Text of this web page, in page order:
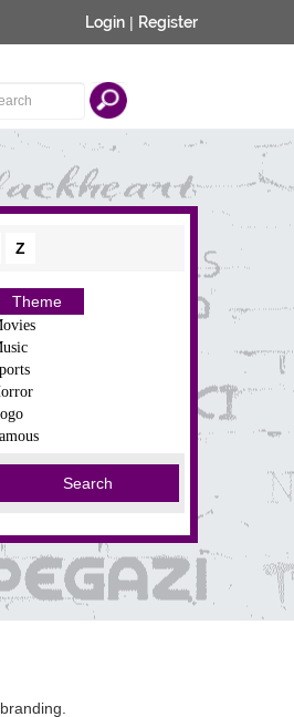
Login | Register
Z
Theme